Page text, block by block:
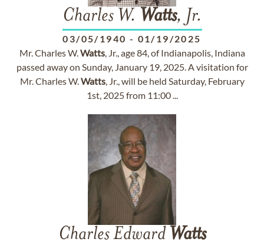
Charles W. Watts, Jr.
03/05/1940 - 01/19/2025
Mr. Charles W.Watts, Jr., age 84, of Indianapolis, Indiana
passed away on Sunday, January 19, 2025. A visitation for
Mr. Charles W.Watts, Jr., will be held Saturday, February
1st, 2025 from 11:00 ...
Charles Edward Watts